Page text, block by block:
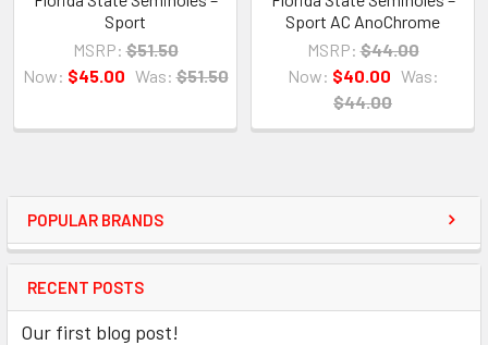
POPULAR BRANDS
RECENT POSTS
Our first blog post!
Sport
MSRP: $51.50
Now: $45.00 Was: $51.50
Sport AC AnoChrome
MSRP: $44.00
Now: $40.00 Was:
$44.00